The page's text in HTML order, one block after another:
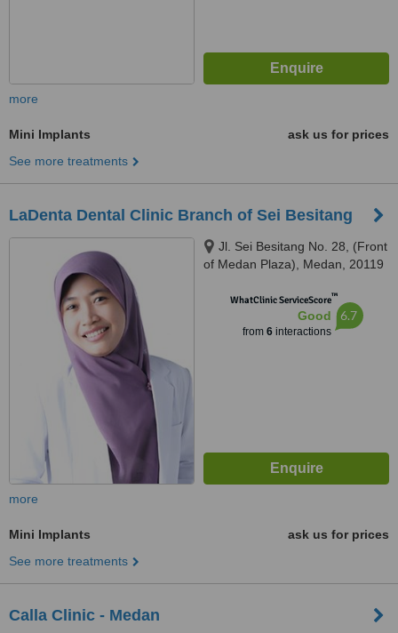
more
Mini Implants
ask us for prices
See more treatments
LaDenta Dental Clinic Branch of Sei Besitang
Jl. Sei Besitang No. 28, (Front
of Medan Plaza), Medan, 20119
WhatClinic ServiceScore™
Good
from 6interactions
6.7
more
Mini Implants
ask us for prices
See more treatments
Calla Clinic - Medan